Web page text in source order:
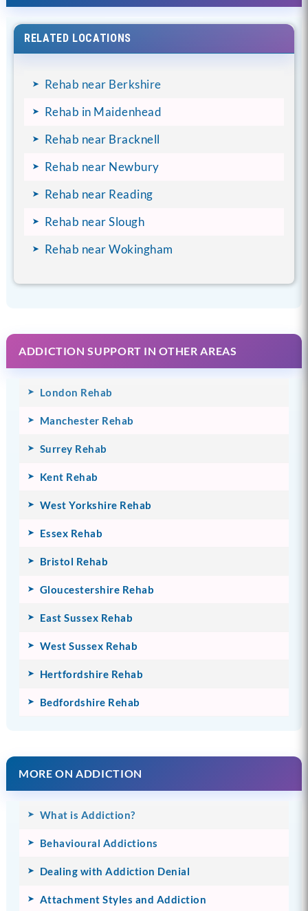
RELATED LOCATIONS
Rehab near Berkshire
Rehab in Maidenhead
Rehab near Bracknell
Rehab near Newbury
Rehab near Reading
Rehab near Slough
Rehab near Wokingham
ADDICTION SUPPORT IN OTHER AREAS
London Rehab
Manchester Rehab
Surrey Rehab
Kent Rehab
West Yorkshire Rehab
Essex Rehab
Bristol Rehab
Gloucestershire Rehab
East Sussex Rehab
West Sussex Rehab
Hertfordshire Rehab
Bedfordshire Rehab
MORE ON ADDICTION
What is Addiction?
Behavioural Addictions
Dealing with Addiction Denial
Attachment Styles and Addiction